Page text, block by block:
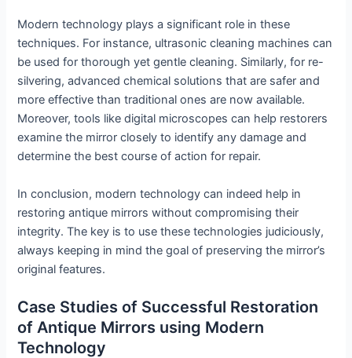
Modern technology plays a significant role in these
techniques. For instance, ultrasonic cleaning machines can
be used for thorough yet gentle cleaning. Similarly, for re-
silvering, advanced chemical solutions that are safer and
more effective than traditional ones are now available.
Moreover, tools like digital microscopes can help restorers
examine the mirror closely to identify any damage and
determine the best course of action for repair.
In conclusion, modern technology can indeed help in
restoring antique mirrors without compromising their
integrity. The key is to use these technologies judiciously,
always keeping in mind the goal of preserving the mirror’s
original features.
Case Studies of Successful Restoration
of Antique Mirrors using Modern
Technology